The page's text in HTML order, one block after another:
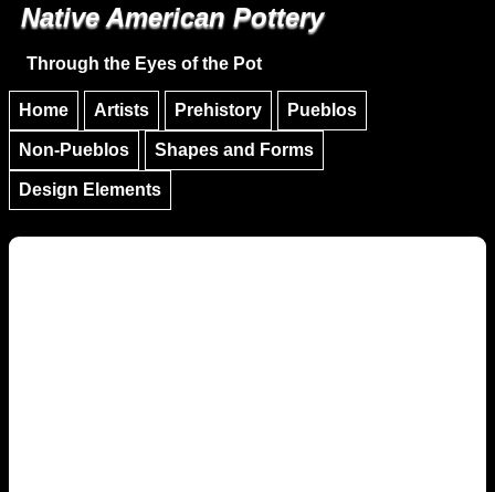
Skip to main content
Native American Pottery
Through the Eyes of the Pot
Home Artists Prehistory Pueblos
Non-Pueblos Shapes and Forms
Design Elements